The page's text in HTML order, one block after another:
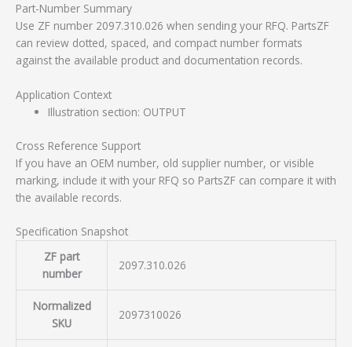
Part-Number Summary
Use ZF number 2097.310.026 when sending your RFQ. PartsZF
can review dotted, spaced, and compact number formats
against the available product and documentation records.
Application Context
Illustration section: OUTPUT
Cross Reference Support
If you have an OEM number, old supplier number, or visible
marking, include it with your RFQ so PartsZF can compare it with
the available records.
Specification Snapshot
ZF part
number
2097.310.026
Normalized
SKU
2097310026